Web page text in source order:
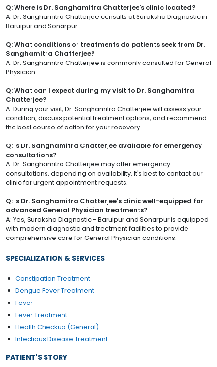
Q: Where is Dr. Sanghamitra Chatterjee's clinic located?
A: Dr. Sanghamitra Chatterjee consults at Suraksha Diagnostic in
Baruipur and Sonarpur.
Q: What conditions or treatments do patients seek from Dr.
Sanghamitra Chatterjee?
A: Dr. Sanghamitra Chatterjee is commonly consulted for General
Physician.
Q: What can I expect during my visit to Dr. Sanghamitra
Chatterjee?
A: During your visit, Dr. Sanghamitra Chatterjee will assess your
condition, discuss potential treatment options, and recommend
the best course of action for your recovery.
Q: Is Dr. Sanghamitra Chatterjee available for emergency
consultations?
A: Dr. Sanghamitra Chatterjee may offer emergency
consultations, depending on availability. It's best to contact our
clinic for urgent appointment requests.
Q: Is Dr. Sanghamitra Chatterjee's clinic well-equipped for
advanced General Physician treatments?
A: Yes, Suraksha Diagnostic - Baruipur and Sonarpur is equipped
with modern diagnostic and treatment facilities to provide
comprehensive care for General Physician conditions.
SPECIALIZATION & SERVICES
Constipation Treatment
Dengue Fever Treatment
Fever
Fever Treatment
Health Checkup (General)
Infectious Disease Treatment
PATIENT'S STORY